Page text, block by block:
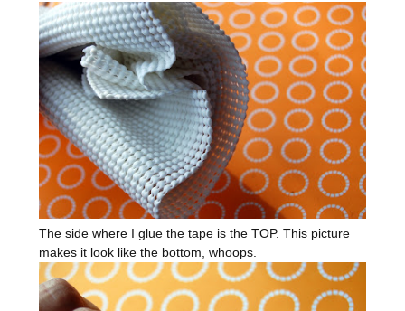
The side where I glue the tape is the TOP. This picture
makes it look like the bottom, whoops.